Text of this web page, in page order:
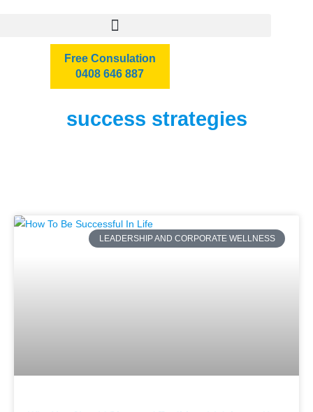
Free Consulation
0408 646 887
success strategies
LEADERSHIP AND CORPORATE WELLNESS